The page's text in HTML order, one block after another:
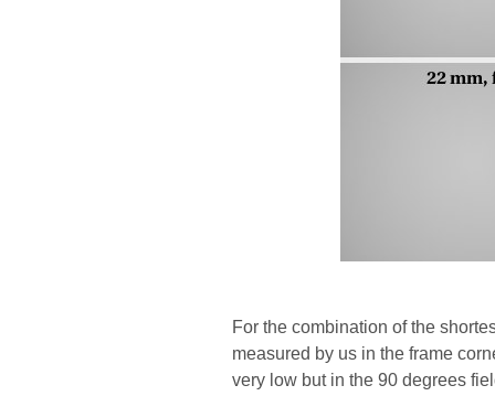
For the combination of the
measured by us in the frame
very low but in the 90 degrees